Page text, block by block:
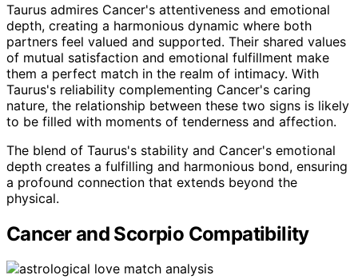
Taurus admires Cancer's attentiveness and emotional
depth, creating a harmonious dynamic where both
partners feel valued and supported. Their shared values
of mutual satisfaction and emotional fulfillment make
them a perfect match in the realm of intimacy. With
Taurus's reliability complementing Cancer's caring
nature, the relationship between these two signs is likely
to be filled with moments of tenderness and affection.
The blend of Taurus's stability and Cancer's emotional
depth creates a fulfilling and harmonious bond, ensuring
a profound connection that extends beyond the
physical.
Cancer and Scorpio Compatibility